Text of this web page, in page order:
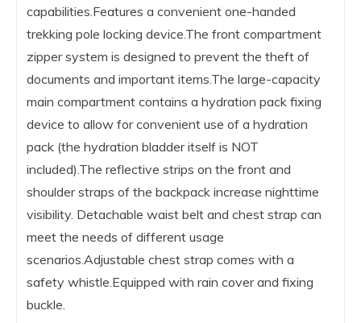
capabilities.Features a convenient one-handed
trekking pole locking device.The front compartment
zipper system is designed to prevent the theft of
documents and important items.The large-capacity
main compartment contains a hydration pack fixing
device to allow for convenient use of a hydration
pack (the hydration bladder itself is NOT
included).The reflective strips on the front and
shoulder straps of the backpack increase nighttime
visibility. Detachable waist belt and chest strap can
meet the needs of different usage
scenarios.Adjustable chest strap comes with a
safety whistle.Equipped with rain cover and fixing
buckle.